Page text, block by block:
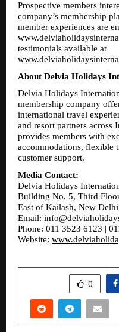
Prospective members
company’s membership
member experiences are
testimonials available at
About Delvia Holidays
Delvia Holidays
membership company
international travel
and resort partners
provides members with
accommodations, flexible
customer support.
Media Contact:
Delvia Holidays
Building No. 5, Third
East of Kailash, New
Email:
Phone: 011 3523 6123 |
Website:
0